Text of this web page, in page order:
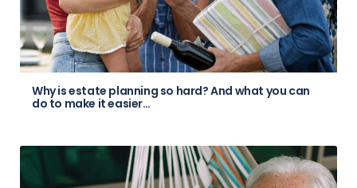
Why is estate planning so hard? And what you can
do to make it easier…